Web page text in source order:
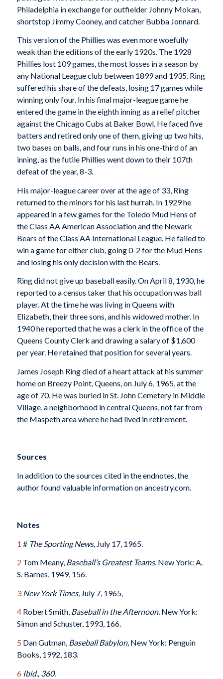
Philadelphia in exchange for outfielder Johnny Mokan,
shortstop Jimmy Cooney, and catcher Bubba Jonnard.
This version of the Phillies was even more woefully
weak than the editions of the early 1920s. The 1928
Phillies lost 109 games, the most losses in a season by
any National League club between 1899 and 1935. Ring
suffered his share of the defeats, losing 17 games while
winning only four. In his final major-league game he
entered the game in the eighth inning as a relief pitcher
against the Chicago Cubs at Baker Bowl. He faced five
batters and retired only one of them, giving up two hits,
two bases on balls, and four runs in his one-third of an
inning, as the futile Phillies went down to their 107th
defeat of the year, 8-3.
His major-league career over at the age of 33, Ring
returned to the minors for his last hurrah. In 1929 he
appeared in a few games for the Toledo Mud Hens of
the Class AA American Association and the Newark
Bears of the Class AA International League. He failed to
win a game for either club, going 0-2 for the Mud Hens
and losing his only decision with the Bears.
Ring did not give up baseball easily. On April 8, 1930, he
reported to a census taker that his occupation was ball
player. At the time he was living in Queens with
Elizabeth, their three sons, and his widowed mother. In
1940 he reported that he was a clerk in the office of the
Queens County Clerk and drawing a salary of $1,600
per year. He retained that position for several years.
James Joseph Ring died of a heart attack at his summer
home on Breezy Point, Queens, on July 6, 1965, at the
age of 70. He was buried in St. John Cemetery in Middle
Village, a neighborhood in central Queens, not far from
the Maspeth area where he had lived in retirement.
Sources
In addition to the sources cited in the endnotes, the
author found valuable information on ancestry.com.
Notes
1 # The Sporting News, July 17, 1965.
2 Tom Meany, Baseball’s Greatest Teams. New York: A.
S. Barnes, 1949, 156.
3 New York Times, July 7, 1965,
4Robert Smith, Baseball in the Afternoon. New York:
Simon and Schuster, 1993, 166.
5 Dan Gutman, Baseball Babylon, New York: Penguin
Books, 1992, 183.
6 Ibid., 360.